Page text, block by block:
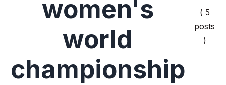
women's
world
championship
( 5
posts
)